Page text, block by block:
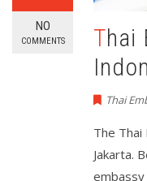
NO
COMMENTS
Thai Embassy –
Thai
The Thai
Jakarta.